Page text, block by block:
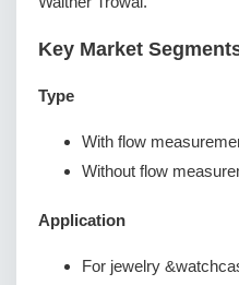
Key Market
Type
With flow
Without flow
Application
For jewelry